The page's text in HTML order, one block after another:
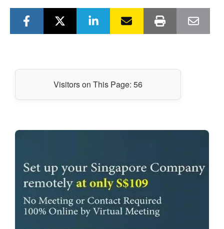
Visitors on This Page: 56